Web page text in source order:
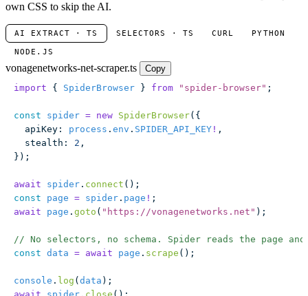
own CSS to skip the AI.
AI EXTRACT · TS SELECTORS · TS CURL PYTHON
NODE.JS
vonagenetworks-net-scraper.ts
Copy
import { SpiderBrowser } from " spider-browser" ;
const spider = new SpiderBrowser({
  apiKey
: process . env . SPIDER_API_KEY ! ,
  stealth
: 2 ,
});
await spider . connect ();
const page = spider . page ! ;
await page . goto ( " https://vonagenetworks.net " );
// No selectors, no schema. Spider reads the page
const data = await page . scrape ();
console . log (data );